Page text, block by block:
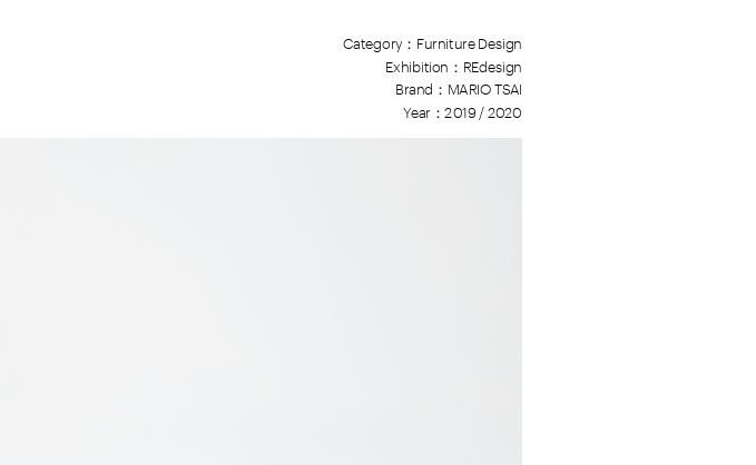
Category：Furniture Design
Exhibition：REdesign
Brand：MAR IO TSAI
Year：2019 / 2020